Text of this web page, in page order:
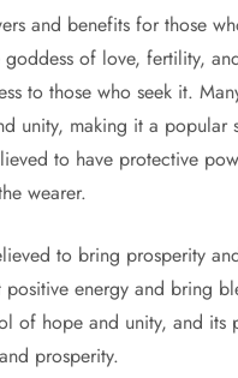
and benefits for those
of love, fertility,
to those who seek it.
unity, making it a popular
to have protective
wearer.
to bring prosperity
energy and bring
of hope and unity, and its
prosperity.